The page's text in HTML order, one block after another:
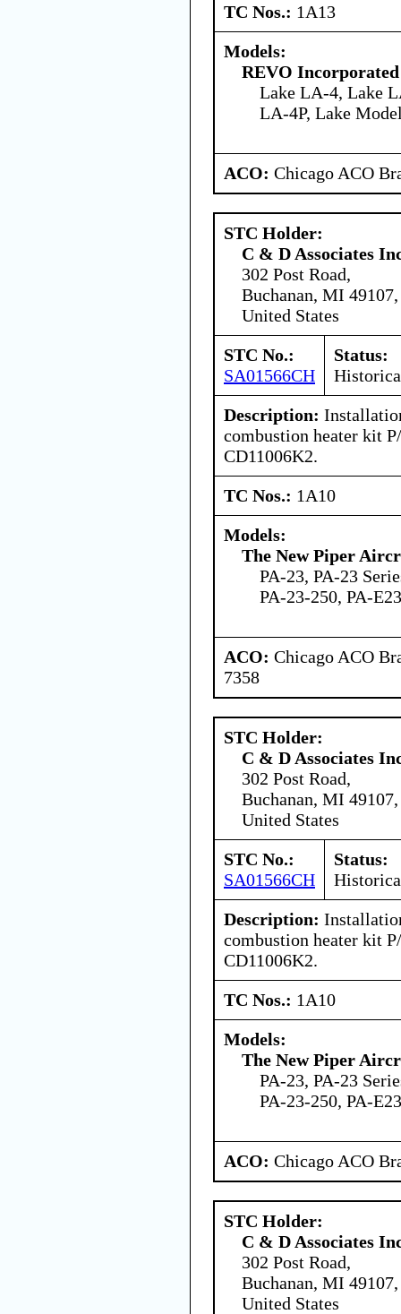
TC Nos.: 1A13
Models:
REVO Incorporated
Lake LA-4, Lake
LA-4P, Lake
ACO: Chicago ACO
STC Holder:
C & D Associates
302 Post Road,
Buchanan, MI 49107,
United States
STC No.:
SA01566CH
Status:
Description:
combustion heater kit
CD11006K2.
TC Nos.: 1A10
Models:
The New Piper
PA-23, PA-23
PA-23-250, PA-
ACO: Chicago ACO
7358
STC Holder:
C & D Associates
302 Post Road,
Buchanan, MI 49107,
United States
STC No.:
SA01566CH
Status:
Description:
combustion heater kit
CD11006K2.
TC Nos.: 1A10
Models:
The New Piper
PA-23, PA-23
PA-23-250, PA-
ACO: Chicago ACO
STC Holder:
C & D Associates
302 Post Road,
Buchanan, MI 49107,
United States